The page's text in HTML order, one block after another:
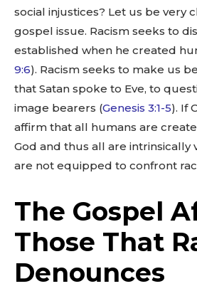
social injustices? Let us be very
gospel issue. Racism seeks to
established when he created
9:6). Racism seeks to make us
that Satan spoke to Eve, to
image bearers (Genesis 3:1-5). If
affirm that all humans are
God and thus all are intrinsically
are not equipped to confront
The Gospel
Those That
Denounces